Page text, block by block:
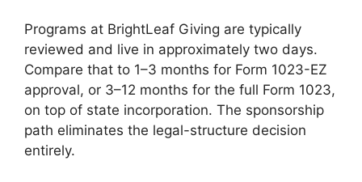
Programs at BrightLeaf Giving are typically
reviewed and live in approximately two days.
Compare that to 1–3 months for Form 1023-EZ
approval, or 3–12 months for the full Form 1023,
on top of state incorporation. The sponsorship
path eliminates the legal-structure decision
entirely.